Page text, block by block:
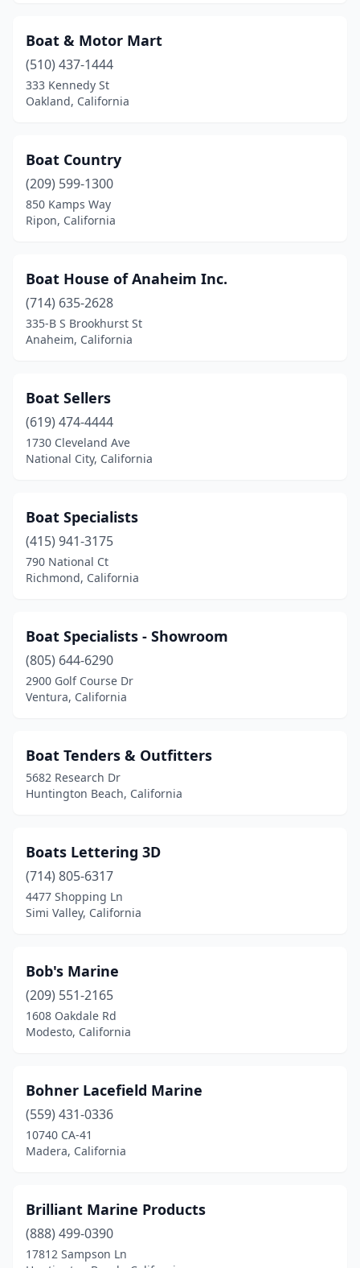
Spring Valley(1)
Sunset Beach
Tahoe City(1)
Tahoe Vista(1)
Van Nuys(1)
Ventura(1)
Visalia(1)
West Sacramento
Westlake Village(1)
Yucaipa(1)
Boat & Motor Mart
(510) 437-1444
333 Kennedy St
Oakland, California
Boat Country
(209) 599-1300
850 Kamps Way
Ripon, California
Boat House of Anaheim Inc.
(714) 635-2628
335-B S Brookhurst St
Anaheim, California
Boat Sellers
(619) 474-4444
1730 Cleveland Ave
National City, California
Boat Specialists
(415) 941-3175
790 National Ct
Richmond, California
Boat Specialists - Showroom
(805) 644-6290
2900 Golf Course Dr
Ventura, California
Boat Tenders & Outfitters
5682 Research Dr
Huntington Beach, California
Boats Lettering 3D
(714) 805-6317
4477 Shopping Ln
Simi Valley, California
Bob's Marine
(209) 551-2165
1608 Oakdale Rd
Modesto, California
Bohner Lacefield Marine
(559) 431-0336
10740 CA-41
Madera, California
Brilliant Marine Products
(888) 499-0390
17812 Sampson Ln